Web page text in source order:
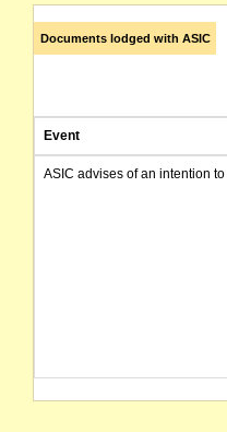
Documents lodged with ASIC
Event
ASIC advises of an intention